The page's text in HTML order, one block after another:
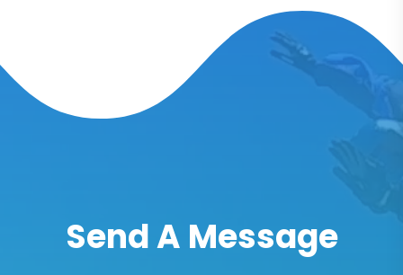
Send A Message